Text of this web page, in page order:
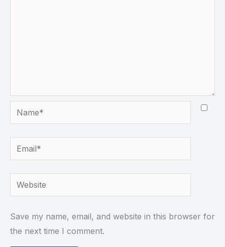
Name*
Email*
Website
Save my name, email, and website in this browser for
the next time I comment.